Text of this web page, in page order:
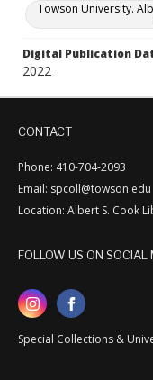
Towson University.
Digital Publication
2022
CONTACT
Phone: 410-704-2093
Email: spcoll@towson.edu
Location: Albert S. Cook
FOLLOW US ON SOCIAL
Special Collections &